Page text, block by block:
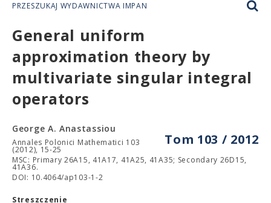
PRZESZUKAJ WYDAWNICTWA IMPAN
General uniform
approximation theory by
multivariate singular integral
operators
Tom 103 / 2012
George A. Anastassiou
Annales Polonici Mathematici 103
(2012), 15-25
MSC: Primary 26A15, 41A17, 41A25, 41A35; Secondary 26D15,
41A36.
DOI: 10.4064/ap103-1-2
Streszczenie